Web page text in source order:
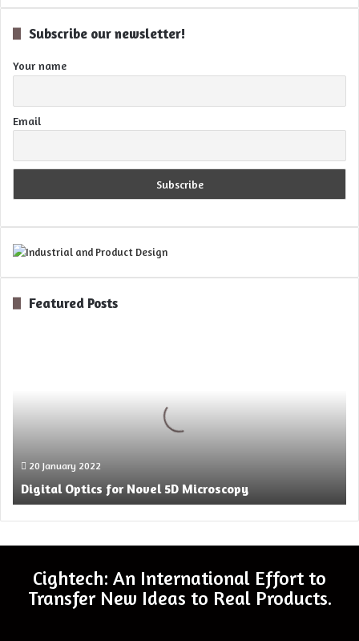
Subscribe our newsletter!
Your name
Email
Featured Posts
20 January 2022
Digital Optics for Novel 5D Microscopy
Cightech: An International Effort to
Transfer New Ideas to Real Products.